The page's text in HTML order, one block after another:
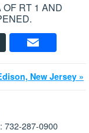
RT 1 AND
New Jersey »
732-287-0900